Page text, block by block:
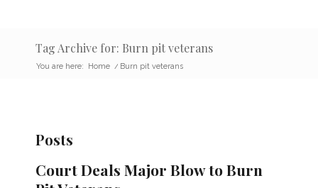
Tag Archive for: Burn pit veterans
You are here: Home / Burn pit veterans
Posts
Court Deals Major Blow to Burn